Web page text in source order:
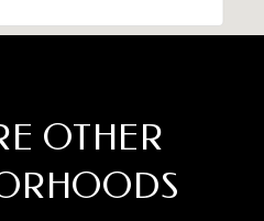
OTHER